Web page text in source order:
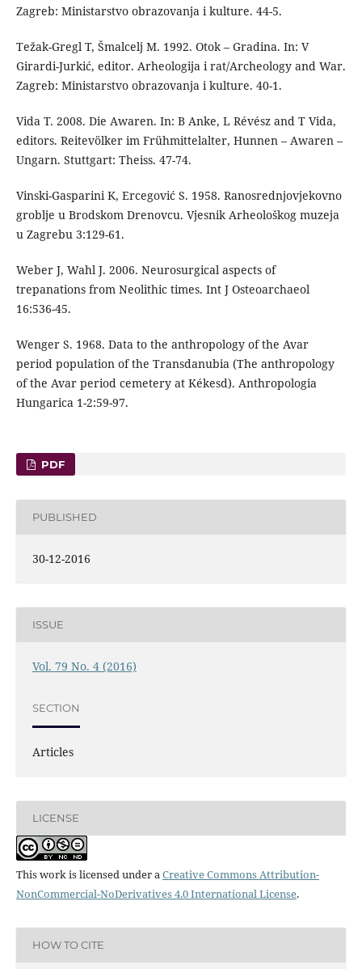
Zagreb: Ministarstvo obrazovanja i kulture. 44-5.
Težak-Gregl T, Šmalcelj M. 1992. Otok – Gradina. In: V
Girardi-Jurkić, editor. Arheologija i rat/Archeology and War.
Zagreb: Ministarstvo obrazovanja i kulture. 40-1.
Vida T. 2008. Die Awaren. In: B Anke, L Révész and T Vida,
editors. Reitevölker im Frühmittelalter, Hunnen – Awaren –
Ungarn. Stuttgart: Theiss. 47-74.
Vinski-Gasparini K, Ercegović S. 1958. Ranosrednjovjekovno
groblje u Brodskom Drenovcu. Vjesnik Arheološkog muzeja
u Zagrebu 3:129-61.
Weber J, Wahl J. 2006. Neurosurgical aspects of
trepanations from Neolithic times. Int J Osteoarchaeol
16:536-45.
Wenger S. 1968. Data to the anthropology of the Avar
period population of the Transdanubia (The anthropology
of the Avar period cemetery at Kékesd). Anthropologia
Hungarica 1-2:59-97.
PDF
PUBLISHED
30-12-2016
ISSUE
Vol. 79 No. 4 (2016)
SECTION
Articles
LICENSE
This work is licensed under aCreative Commons Attribution-
NonCommercial-NoDerivatives 4.0 International License.
HOW TO CITE